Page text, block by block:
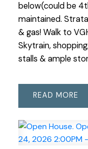
below(could be
maintained.
& gas! Walk to
Skytrain,
stalls & ample
READ